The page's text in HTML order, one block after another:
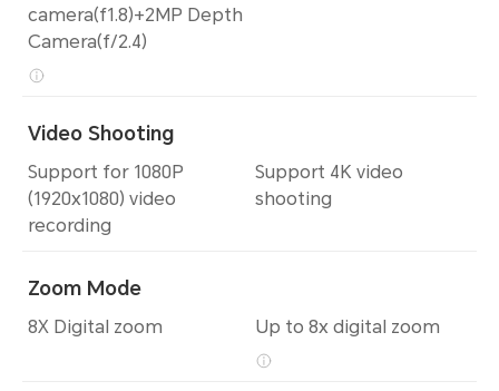
camera(f1.8)+2MP Depth
Camera(f/2.4)
Video Shooting
Support for 1080P
(1920x1080) video
recording
Zoom Mode
8X Digital zoom
Support 4K video
shooting
Up to 8x digital zoom